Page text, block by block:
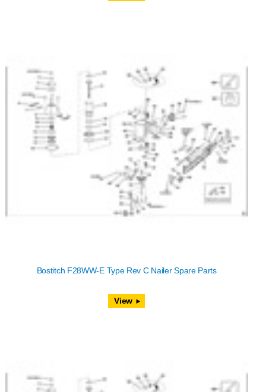
Bostitch F28WW-E Type Rev C Nailer Spare Parts
View